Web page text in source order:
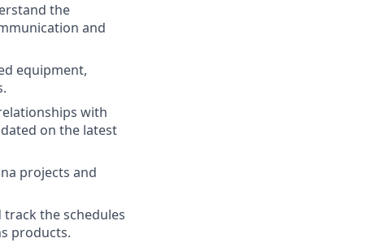
the
and
equipment,
with
on the latest
projects and
the schedules
products.